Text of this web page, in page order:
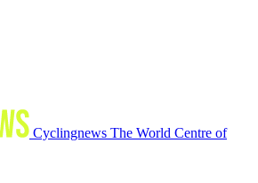
Cyclingnews The World Centre of